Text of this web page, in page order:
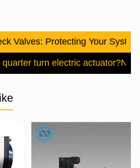
Valves: Protecting Your
turn electric actuator?